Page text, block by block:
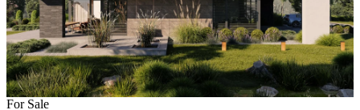
For Sale